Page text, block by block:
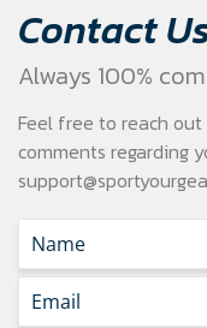
Contact
Always 100%
Feel free to reach
comments regarding